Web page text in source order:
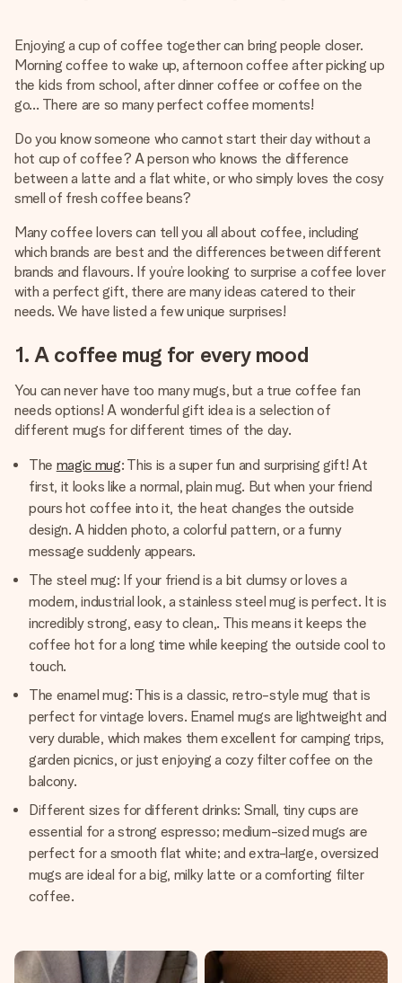
name, your photo or a message that truly touches the
heart. No fuss, just all the love for the moment.
Enjoying a cup of coffee together can bring people closer.
Morning coffee to wake up, afternoon coffee after picking up
the kids from school, after dinner coffee or coffee on the
go… There are so many perfect coffee moments!
Do you know someone who cannot start their day without a
hot cup of coffee? A person who knows the difference
between a latte and a flat white, or who simply loves the cosy
smell of fresh coffee beans?
Many coffee lovers can tell you all about coffee, including
which brands are best and the differences between different
brands and flavours. If you’re looking to surprise a coffee lover
with a perfect gift, there are many ideas catered to their
needs. We have listed a few unique surprises!
1. A coffee mug for every mood
You can never have too many mugs, but a true coffee fan
needs options! A wonderful gift idea is a selection of
different mugs for different times of the day.
The magic mug: This is a super fun and surprising gift! At
first, it looks like a normal, plain mug. But when your friend
pours hot coffee into it, the heat changes the outside
design. A hidden photo, a colorful pattern, or a funny
message suddenly appears.
The steel mug: If your friend is a bit clumsy or loves a
modern, industrial look, a stainless steel mug is perfect. It is
incredibly strong, easy to clean,. This means it keeps the
coffee hot for a long time while keeping the outside cool to
touch.
The enamel mug: This is a classic, retro-style mug that is
perfect for vintage lovers. Enamel mugs are lightweight and
very durable, which makes them excellent for camping trips,
garden picnics, or just enjoying a cozy filter coffee on the
balcony.
Different sizes for different drinks: Small, tiny cups are
essential for a strong espresso; medium-sized mugs are
perfect for a smooth flat white; and extra-large, oversized
mugs are ideal for a big, milky latte or a comforting filter
coffee.